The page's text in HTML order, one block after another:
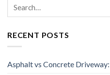
RECENT POSTS
Asphalt vs Concrete